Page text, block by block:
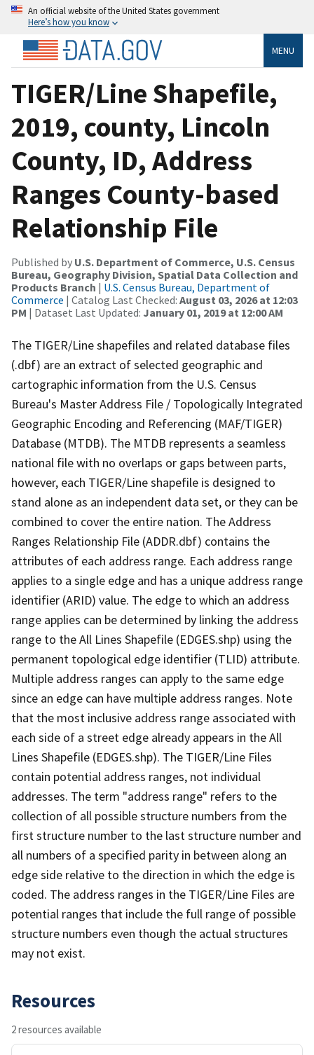
An official website of the United States government
Here’s how you know
MENU
TIGER/Line Shapefile,
2019, county, Lincoln
County, ID, Address
Ranges County-based
Relationship File
Published by U.S. Department of Commerce, U.S. Census
Bureau, Geography Division, Spatial Data Collection and
Products Branch | U.S. Census Bureau, Department of
Commerce | Catalog Last Checked: August 03, 2026 at 12:03
PM | Dataset Last Updated: January 01, 2019 at 12:00 AM
The TIGER/Line shapefiles and related database files
(.dbf) are an extract of selected geographic and
cartographic information from the U.S. Census
Bureau's Master Address File / Topologically Integrated
Geographic Encoding and Referencing (MAF/TIGER)
Database (MTDB). The MTDB represents a seamless
national file with no overlaps or gaps between parts,
however, each TIGER/Line shapefile is designed to
stand alone as an independent data set, or they can be
combined to cover the entire nation. The Address
Ranges Relationship File (ADDR.dbf) contains the
attributes of each address range. Each address range
applies to a single edge and has a unique address range
identifier (ARID) value. The edge to which an address
range applies can be determined by linking the address
range to the All Lines Shapefile (EDGES.shp) using the
permanent topological edge identifier (TLID) attribute.
Multiple address ranges can apply to the same edge
since an edge can have multiple address ranges. Note
that the most inclusive address range associated with
each side of a street edge already appears in the All
Lines Shapefile (EDGES.shp). The TIGER/Line Files
contain potential address ranges, not individual
addresses. The term "address range" refers to the
collection of all possible structure numbers from the
first structure number to the last structure number and
all numbers of a specified parity in between along an
edge side relative to the direction in which the edge is
coded. The address ranges in the TIGER/Line Files are
potential ranges that include the full range of possible
structure numbers even though the actual structures
may not exist.
Resources
2 resources available